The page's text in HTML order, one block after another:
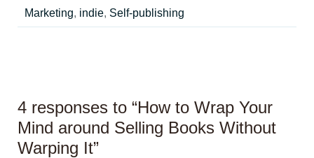
Marketing, indie, Self-publishing
4 responses to “How to Wrap Your
Mind around Selling Books Without
Warping It”